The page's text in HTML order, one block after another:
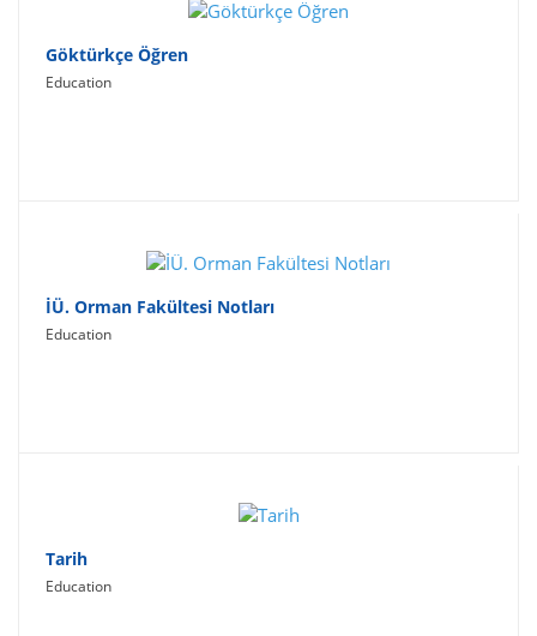
Göktürkçe Öğren
Education
İÜ. Orman Fakültesi Notları
Education
Tarih
Education